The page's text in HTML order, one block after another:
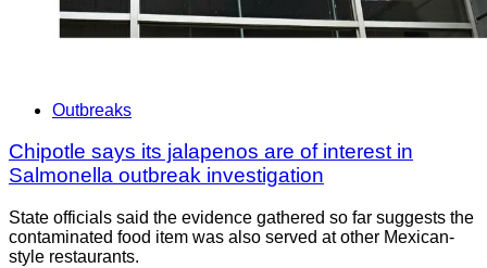
Outbreaks
Chipotle says its jalapenos are of interest in
Salmonella outbreak investigation
State officials said the evidence gathered so far suggests the
contaminated food item was also served at other Mexican-
style restaurants.